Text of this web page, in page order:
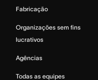
Fabricação
Organizações sem fins
lucrativos
Agências
Todas as equipes